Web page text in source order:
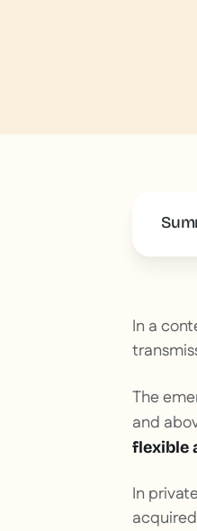
In a
The
and
flexible
In